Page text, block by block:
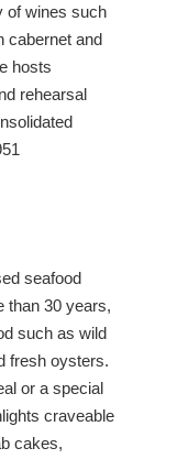
of wines such
cabernet and
hosts
rehearsal
seafood
than 30 years,
such as wild
fresh oysters.
or a special
craveable
cakes,